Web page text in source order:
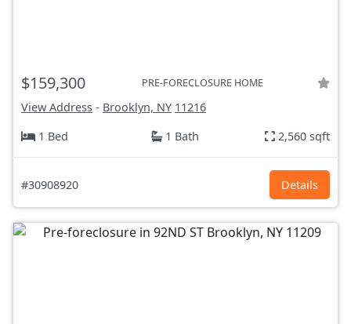
$159,300 PRE-FORECLOSURE HOME
View Address - Brooklyn, NY 11216
1 Bed
1 Bath 2,560 sqft
#30908920 Details